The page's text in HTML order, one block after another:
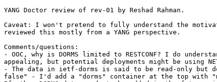
YANG Doctor review of rev-01 by Reshad Rahman.
Caveat: I won't pretend to fully understand the
reviewed this mostly from a YANG perspective.
Comments/questions:
- OOC, why is DORMS limited to RESTCONF? I do
appealing, but potential deployments might be using
- The data in ietf-dorms is said to be read-only but
false" - I'd add a "dorms" container at the top with